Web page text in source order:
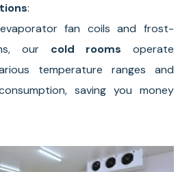
:
fan coils and frost-
our cold rooms operate
temperature ranges and
saving you money